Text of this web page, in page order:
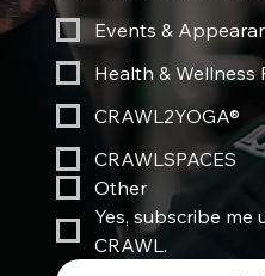
Events &
Health & Wellness
CRAWL2YOGA®
CRAWLSPACES
Other
Yes, subscribe
CRAWL.